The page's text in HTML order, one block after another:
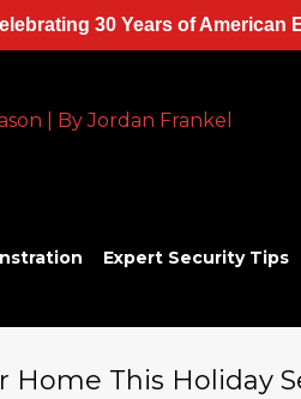
Expert Security Tips
This Holiday
30 Years of American